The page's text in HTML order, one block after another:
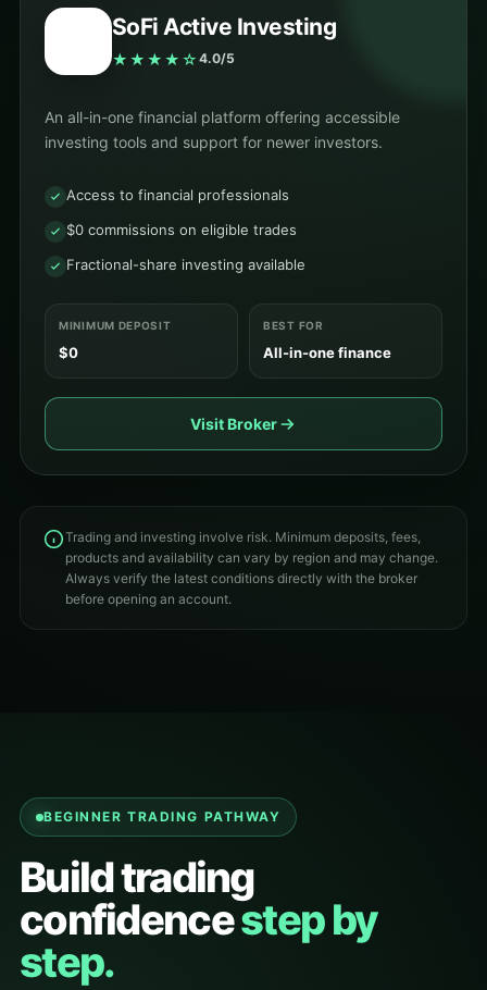
SoFi Active Investing
★★★★☆ 4.0/5
An all-in-one financial platform offering accessible
investing tools and support for newer investors.
Access to financial professionals
$0 commissions on eligible trades
Fractional-share investing available
MINIMUM DEPOSIT
$0
BEST FOR
All-in-one finance
Visit Broker
Trading and investing involve risk. Minimum deposits, fees,
products and availability can vary by region and may change.
Always verify the latest conditions directly with the broker
before opening an account.
BEGINNER TRADING PATHWAY
Build trading
confidencestep by
step.